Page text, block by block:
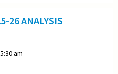
26 ANALYSIS
am